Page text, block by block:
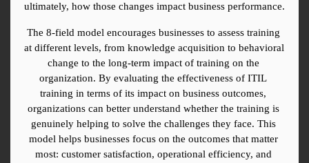
ultimately, how those changes impact business performance.
The 8-field model encourages businesses to assess training
at different levels, from knowledge acquisition to behavioral
change to the long-term impact of training on the
organization. By evaluating the effectiveness of ITIL
training in terms of its impact on business outcomes,
organizations can better understand whether the training is
genuinely helping to solve the challenges they face. This
model helps businesses focus on the outcomes that matter
most: customer satisfaction, operational efficiency, and